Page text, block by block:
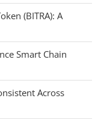
(BITRA): A
Smart Chain
Across